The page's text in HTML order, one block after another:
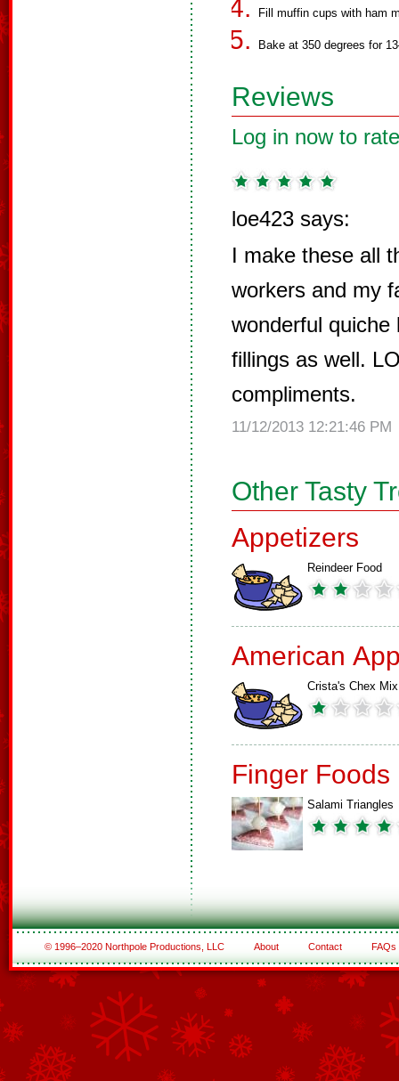
Fill muffin cups with ham
Bake at 350 degrees for
Reviews
Log in now to
loe423 says:
I make these all
workers and my
wonderful quiche
fillings as well.
compliments.
11/12/2013 12:21:46 PM
Other Tasty
Appetizers
Reindeer Food
American
Crista's Chex Mix
Finger Foods
Salami Triangles
© 1996–2020 Northpole Productions, LLC About Contact FAQs